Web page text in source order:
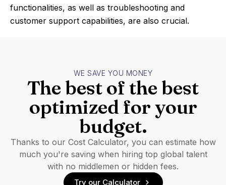
functionalities, as well as troubleshooting and
customer support capabilities, are also crucial.
WE SAVE YOU MONEY
The best of the best
optimized for your
budget.
Thanks to our Cost Calculator, you can estimate how
much you're saving when hiring top global talent
with no middlemen or hidden fees.
Try our Calculator